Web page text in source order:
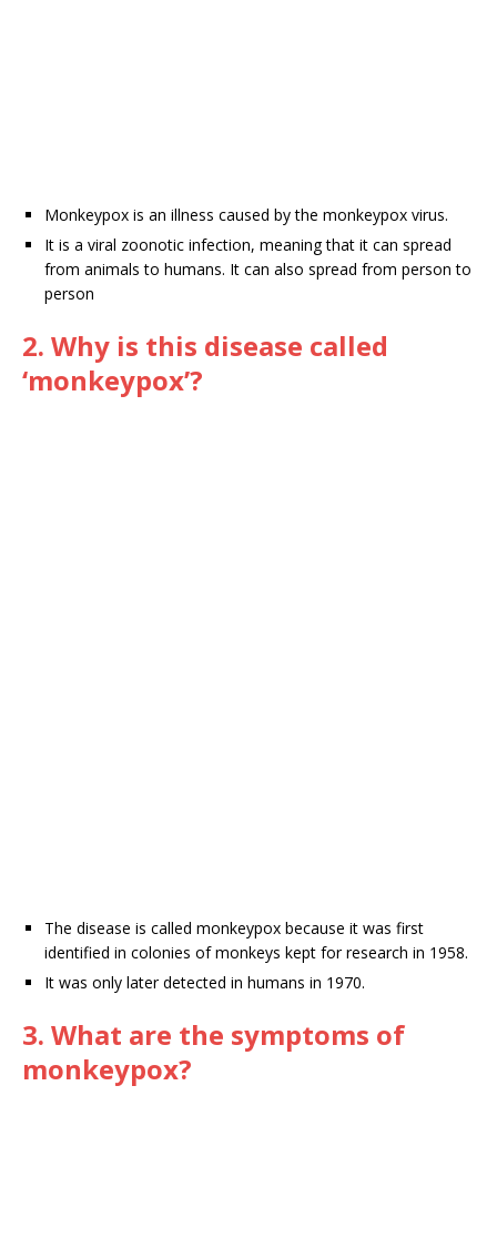
Monkeypox is an illness caused by the monkeypox virus.
It is a viral zoonotic infection, meaning that it can spread
from animals to humans. It can also spread from person to
person
2. Why is this disease called
‘monkeypox’?
The disease is called monkeypox because it was first
identified in colonies of monkeys kept for research in 1958.
It was only later detected in humans in 1970.
3. What are the symptoms of
monkeypox?